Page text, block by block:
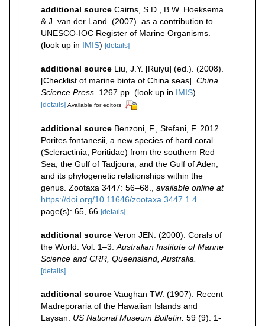
additional source Cairns, S.D., B.W. Hoeksema
& J. van der Land. (2007). as a contribution to
UNESCO-IOC Register of Marine Organisms.
(look up in IMIS) [details]
additional source Liu, J.Y. [Ruiyu] (ed.). (2008).
[Checklist of marine biota of China seas]. China
Science Press. 1267 pp. (look up in IMIS)
[details] Available for editors
additional source Benzoni, F., Stefani, F. 2012.
Porites fontanesii, a new species of hard coral
(Scleractinia, Poritidae) from the southern Red
Sea, the Gulf of Tadjoura, and the Gulf of Aden,
and its phylogenetic relationships within the
genus. Zootaxa 3447: 56–68.
available online at
https://doi.org/10.11646/zootaxa.3447.1.4
page(s): 65, 66 [details]
additional source Veron JEN. (2000). Corals of
the World. Vol. 1–3. Australian Institute of Marine
Science and CRR, Queensland, Australia.
[details]
additional source Vaughan TW. (1907). Recent
Madreporaria of the Hawaiian Islands and
Laysan. US National Museum Bulletin. 59 (9): 1-